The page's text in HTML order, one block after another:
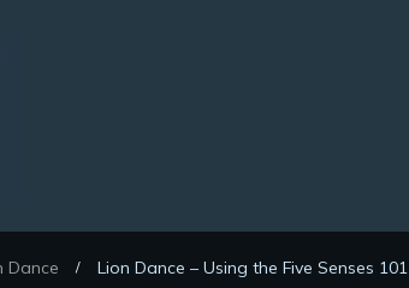
Dance / Lion Dance – Using the Five Senses 101